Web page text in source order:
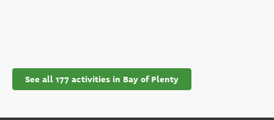
See all 177 activities in Bay of Plenty